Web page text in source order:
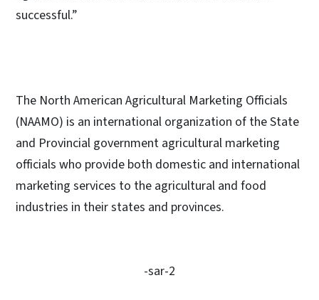
successful.”
The North American Agricultural Marketing Officials
(NAAMO) is an international organization of the State
and Provincial government agricultural marketing
officials who provide both domestic and international
marketing services to the agricultural and food
industries in their states and provinces.
-sar-2